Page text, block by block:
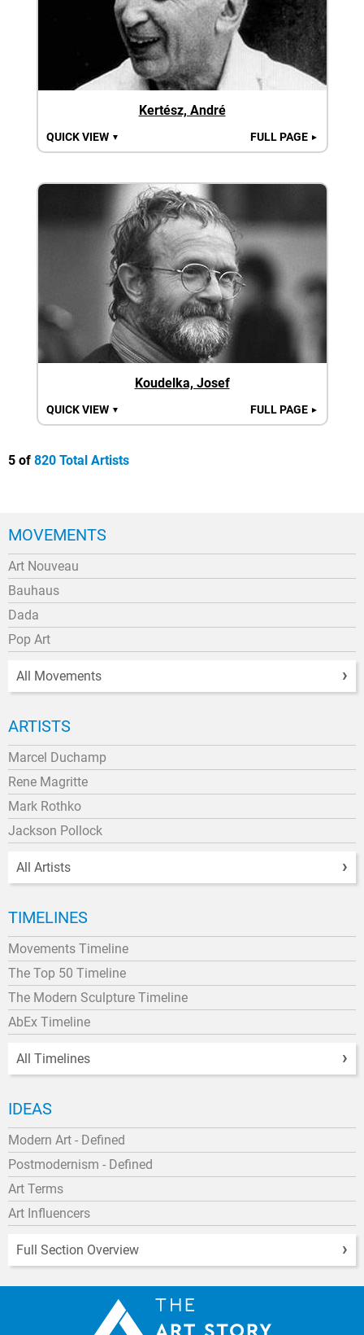
Kertész, André
QUICK VIEW ▼ FULL PAGE ►
Koudelka, Josef
QUICK VIEW ▼ FULL PAGE ►
5 of 820 Total Artists
MOVEMENTS
Art Nouveau
Bauhaus
Dada
Pop Art
All Movements
ARTISTS
Marcel Duchamp
Rene Magritte
Mark Rothko
Jackson Pollock
All Artists
TIMELINES
Movements Timeline
The Top 50 Timeline
The Modern Sculpture Timeline
AbEx Timeline
All Timelines
IDEAS
Modern Art - Defined
Postmodernism - Defined
Art Terms
Art Influencers
Full Section Overview